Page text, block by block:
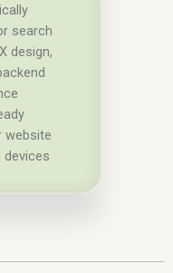
search
design,
website